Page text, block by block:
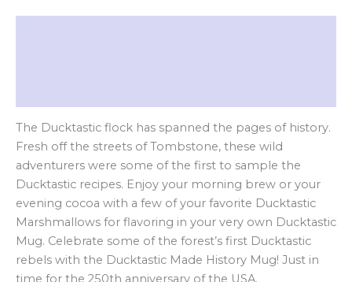
The Ducktastic flock has spanned the pages of history.
Fresh off the streets of Tombstone, these wild
adventurers were some of the first to sample the
Ducktastic recipes. Enjoy your morning brew or your
evening cocoa with a few of your favorite Ducktastic
Marshmallows for flavoring in your very own Ducktastic
Mug. Celebrate some of the forest’s first Ducktastic
rebels with the Ducktastic Made History Mug! Just in
time for the 250th anniversary of the USA.